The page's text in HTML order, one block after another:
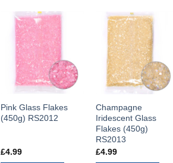
Pink Glass Flakes
(450g) RS2012
£4.99
Champagne
Iridescent Glass
Flakes (450g)
RS2013
£4.99